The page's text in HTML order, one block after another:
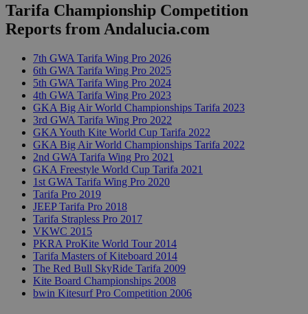
Tarifa Championship Competition
Reports from Andalucia.com
7th GWA Tarifa Wing Pro 2026
6th GWA Tarifa Wing Pro 2025
5th GWA Tarifa Wing Pro 2024
4th GWA Tarifa Wing Pro 2023
GKA Big Air World Championships Tarifa 2023
3rd GWA Tarifa Wing Pro 2022
GKA Youth Kite World Cup Tarifa 2022
GKA Big Air World Championships Tarifa 2022
2nd GWA Tarifa Wing Pro 2021
GKA Freestyle World Cup Tarifa 2021
1st GWA Tarifa Wing Pro 2020
Tarifa Pro 2019
JEEP Tarifa Pro 2018
Tarifa Strapless Pro 2017
VKWC 2015
PKRA ProKite World Tour 2014
Tarifa Masters of Kiteboard 2014
The Red Bull SkyRide Tarifa 2009
Kite Board Championships 2008
bwin Kitesurf Pro Competition 2006